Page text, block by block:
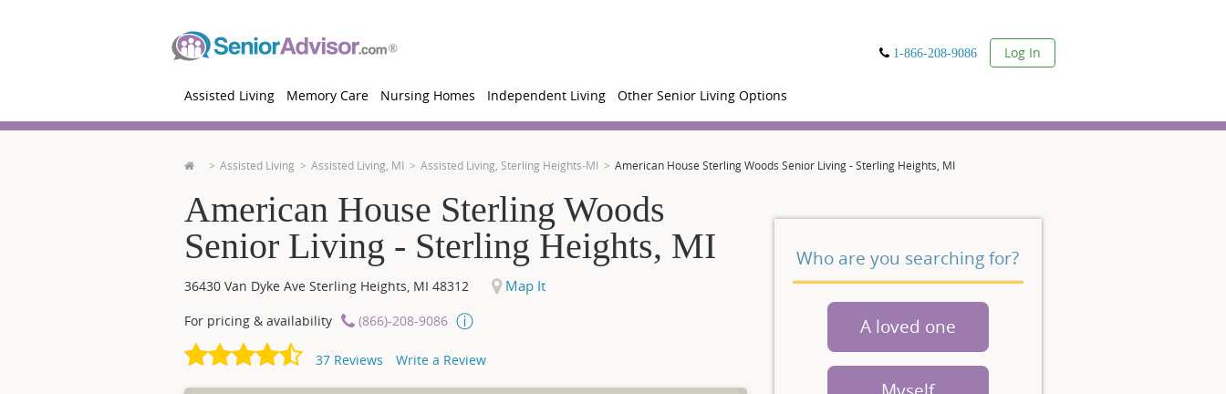
1-866-208-9086 User
Log In
Assisted Living Memory Care Nursing Homes Independent Living Other Senior Living Options
Assisted Living Assisted Living, MI Assisted Living, Sterling Heights-MI American House Sterling Woods Senior Living - Sterling Heights, MI
American House Sterling Woods
Senior Living - Sterling Heights, MI
36430 Van Dyke Ave Sterling Heights, MI 48312 Map It
For pricing & availability (866)-208-9086
37 Reviews Write a Review
Who are you searching for?
A loved one